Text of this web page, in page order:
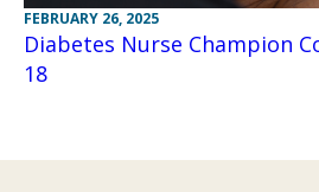
FEBRUARY 26, 2025
Diabetes Nurse Champion
18